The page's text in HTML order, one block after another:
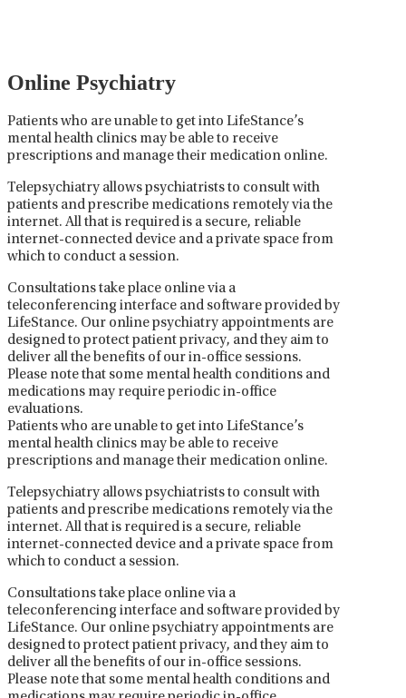
Online Psychiatry
Patients who are unable to get into LifeStance’s
mental health clinics may be able to receive
prescriptions and manage their medication online.
Telepsychiatry allows psychiatrists to consult with
patients and prescribe medications remotely via the
internet. All that is required is a secure, reliable
internet-connected device and a private space from
which to conduct a session.
Consultations take place online via a
teleconferencing interface and software provided by
LifeStance. Our online psychiatry appointments are
designed to protect patient privacy, and they aim to
deliver all the benefits of our in-office sessions.
Please note that some mental health conditions and
medications may require periodic in-office
evaluations.
Patients who are unable to get into LifeStance’s
mental health clinics may be able to receive
prescriptions and manage their medication online.
Telepsychiatry allows psychiatrists to consult with
patients and prescribe medications remotely via the
internet. All that is required is a secure, reliable
internet-connected device and a private space from
which to conduct a session.
Consultations take place online via a
teleconferencing interface and software provided by
LifeStance. Our online psychiatry appointments are
designed to protect patient privacy, and they aim to
deliver all the benefits of our in-office sessions.
Please note that some mental health conditions and